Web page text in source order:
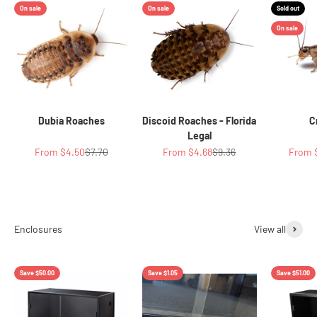
On sale
Dubia Roaches
Sale price
From $4.50Regular price
$7.70
On sale
Discoid Roaches - Florida
Legal
Sale price
From $4.68Regular price
$9.36
Sold out
On sale
Sale
From
View all
Save $50.00 Save $1.05 Save $51.00